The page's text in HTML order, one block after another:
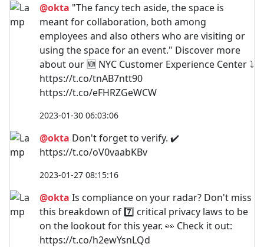
@okta "The fancy tech aside, the space is
meant for collaboration, both among
employees and also others who are visiting or
using the space for an event." Discover more
about our 🆕 NYC Customer Experience Center ⤵️
https://t.co/tnAB7ntt90
https://t.co/eFHRZGeWCW
2023-01-30 06:03:06
@okta Don't forget to verify. ✔️
https://t.co/oV0vaabKBv
2023-01-27 08:15:16
@okta Is compliance on your radar? Don't miss
this breakdown of 7️⃣ critical privacy laws to be
on the lookout for this year. 👀 Check it out:
https://t.co/h2ewYsnLQd